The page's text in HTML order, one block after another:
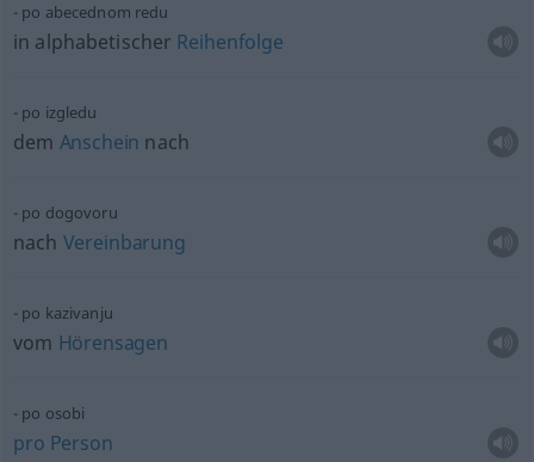
po abecednom redu
in alphabetischer Reihenfolge
po izgledu
dem Anschein nach
po dogovoru
nach Vereinbarung
po kazivanju
vom Hörensagen
po osobi
pro Person